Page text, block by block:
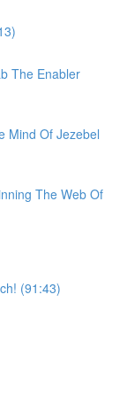
The Enabler
Mind Of Jezebel
The Web Of
(91:43)